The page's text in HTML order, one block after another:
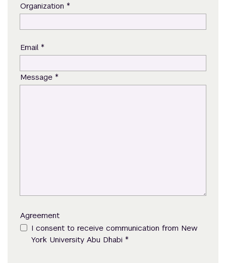
Organization *
Email *
Message *
Agreement
I consent to receive communication from New
York University Abu Dhabi *